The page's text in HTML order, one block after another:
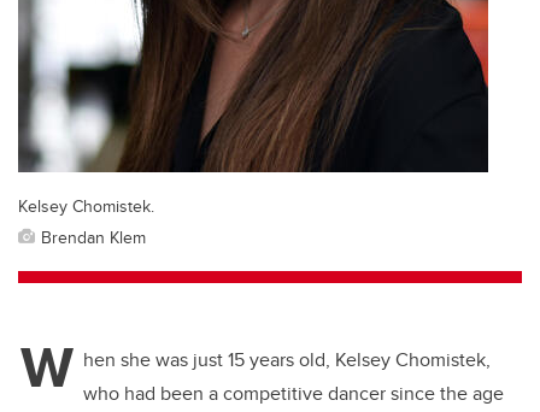
Kelsey Chomistek.
Brendan Klem
W hen she was just 15 years old, Kelsey Chomistek,
who had been a competitive dancer since the age